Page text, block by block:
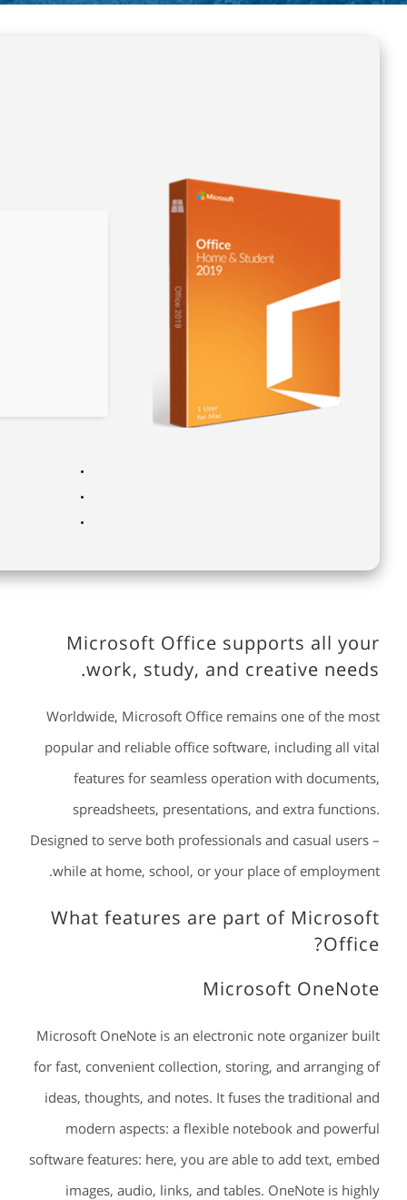
Microsoft Office supports all your
work, study, and creative needs.
Worldwide, Microsoft Office remains one of the most
popular and reliable office software, including all vital
features for seamless operation with documents,
spreadsheets, presentations, and extra functions.
Designed to serve both professionals and casual users –
while at home, school, or your place of employment.
What features are part of Microsoft
Office?
Microsoft OneNote
Microsoft OneNote is an electronic note organizer built
for fast, convenient collection, storing, and arranging of
ideas, thoughts, and notes. It fuses the traditional and
modern aspects: a flexible notebook and powerful
software features: here, you are able to add text, embed
images, audio, links, and tables. OneNote is highly